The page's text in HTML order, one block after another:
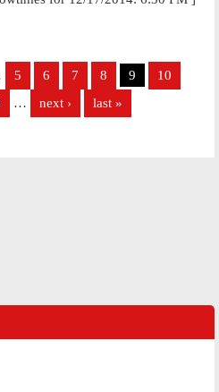
5 6 7 8 9
10
… next › last »